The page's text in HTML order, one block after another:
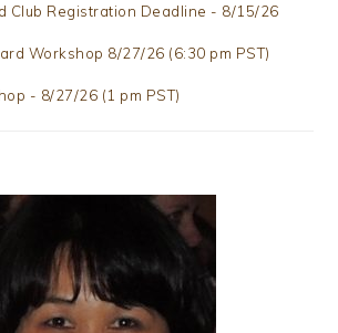
Club Registration Deadline - 8/15/26
Workshop 8/27/26 (6:30 pm PST)
- 8/27/26 (1 pm PST)